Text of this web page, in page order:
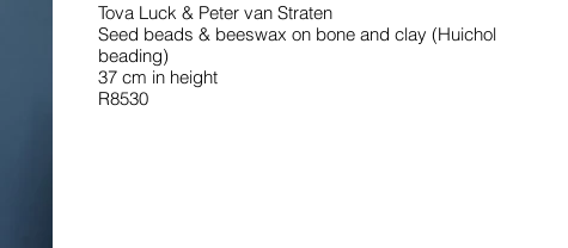
Tova Luck & Peter van Straten
Seed beads & beeswax on bone and clay (Huichol
beading)
37 cm in height
R8530